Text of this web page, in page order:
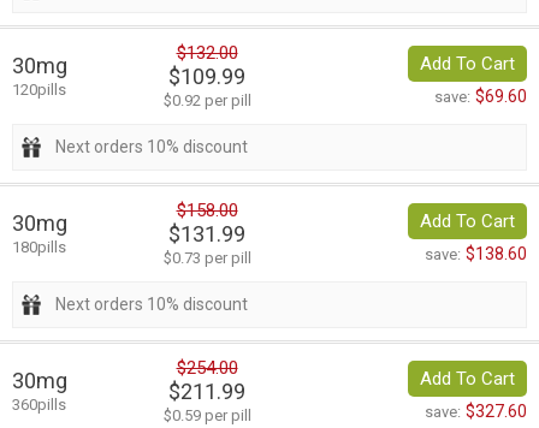
30mg
120pills
$132.00
$109.99
$0.92 per pill
Add To Cart
save: $69.60
Next orders 10% discount
30mg
180pills
$158.00
$131.99
$0.73 per pill
Add To Cart
save: $138.60
Next orders 10% discount
30mg
360pills
$254.00
$211.99
$0.59 per pill
Add To Cart
save: $327.60